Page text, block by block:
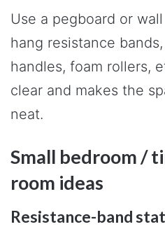
Use a pegboard or
hang resistance
handles, foam rollers,
clear and makes the
neat.
Small bedroom /
room ideas
Resistance-band